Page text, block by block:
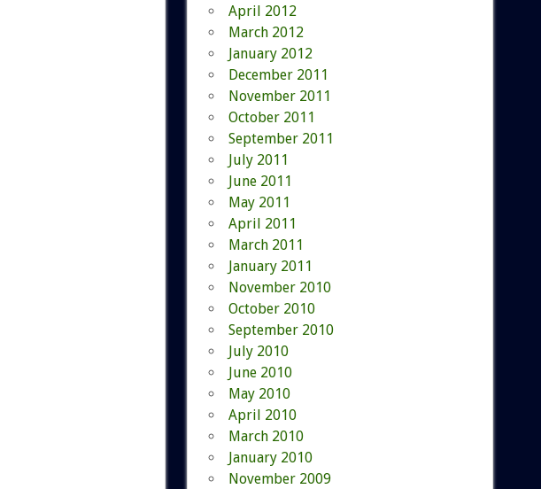
April 2012
March 2012
January 2012
December 2011
November 2011
October 2011
September 2011
July 2011
June 2011
May 2011
April 2011
March 2011
January 2011
November 2010
October 2010
September 2010
July 2010
June 2010
May 2010
April 2010
March 2010
January 2010
November 2009